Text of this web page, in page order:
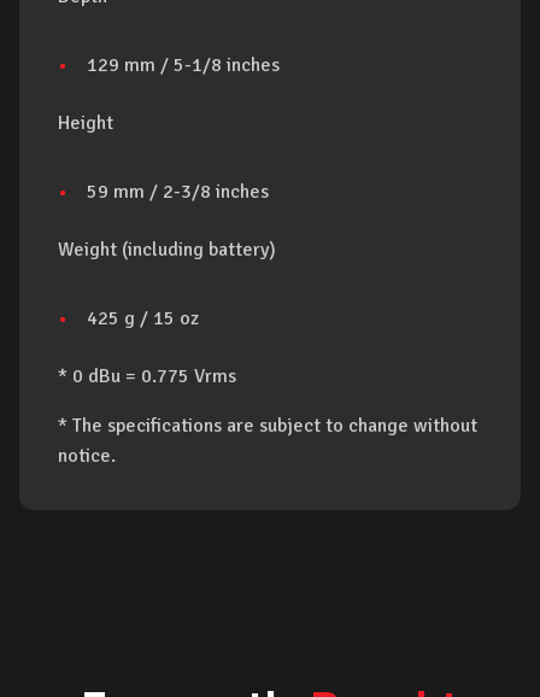
129 mm / 5-1/8 inches
Height
59 mm / 2-3/8 inches
Weight (including battery)
425 g / 15 oz
* 0 dBu = 0.775 Vrms
* The specifications are subject to change without
notice.